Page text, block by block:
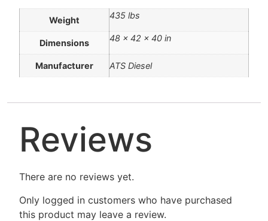
Weight 435 lbs
Dimensions 48 × 42 × 40 in
Manufacturer ATS Diesel
Reviews
There are no reviews yet.
Only logged in customers who have purchased
this product may leave a review.